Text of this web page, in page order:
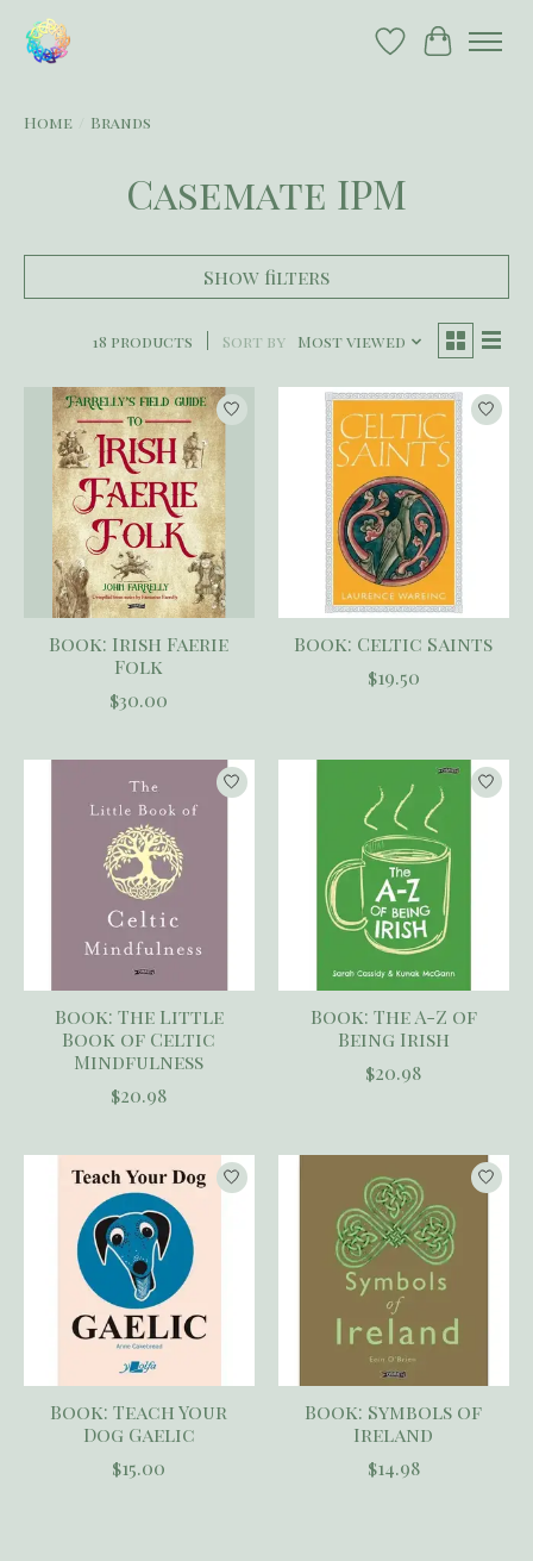
Wish List
Cart
Home Brands
Casemate IPM
Show filters
18 products Sort by Most viewed
Book: Irish Faerie
Folk
$30.00
Book: Celtic Saints
$19.50
Book: The Little
Book of Celtic
Mindfulness
$20.98
Book: The A-Z of
Being Irish
$20.98
Book: Teach Your
Dog Gaelic
$15.00
Book: Symbols of
Ireland
$14.98